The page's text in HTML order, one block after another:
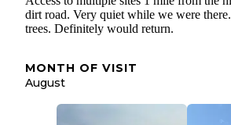
dirt road. Very quiet while we were
trees. Definitely would return.
MONTH OF VISIT
August